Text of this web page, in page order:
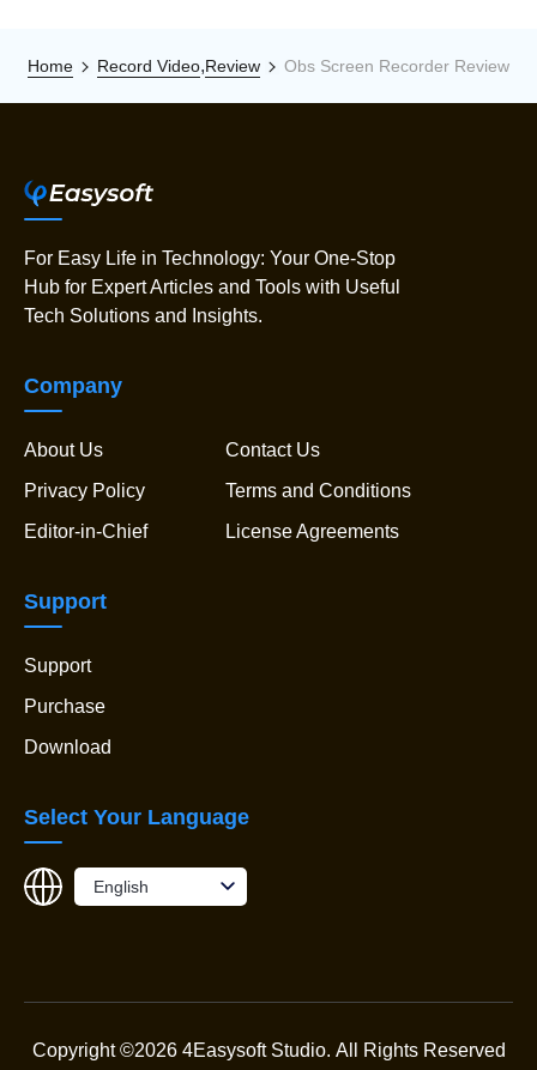
Home Record Video,Review Obs Screen Recorder Review
For Easy Life in Technology: Your One-Stop
Hub for Expert Articles and Tools with Useful
Tech Solutions and Insights.
Company
About Us
Contact Us
Privacy Policy
Terms and Conditions
Editor-in-Chief
License Agreements
Support
Support
Purchase
Download
Select Your Language
English
Copyright ©2026 4Easysoft Studio. All Rights Reserved